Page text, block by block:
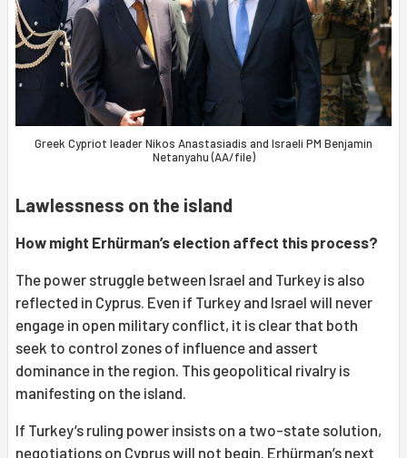
Greek Cypriot leader Nikos Anastasiadis and Israeli PM Benjamin
Netanyahu (AA/file)
Lawlessness on the island
How might Erhürman’s election affect this process?
The power struggle between Israel and Turkey is also
reflected in Cyprus. Even if Turkey and Israel will never
engage in open military conflict, it is clear that both
seek to control zones of influence and assert
dominance in the region. This geopolitical rivalry is
manifesting on the island.
If Turkey’s ruling power insists on a two-state solution,
negotiations on Cyprus will not begin. Erhürman’s next